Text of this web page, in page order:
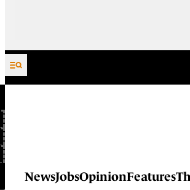
Skip to content
NewsJobsOpinionFeatures